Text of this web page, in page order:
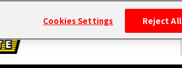
Cookies Settings Reject All